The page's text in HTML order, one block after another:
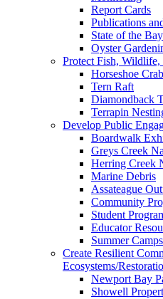
Report Cards
Publications
State of the
Oyster
Protect Fish,
Horseshoe
Tern Raft
Diamondback
Terrapin
Develop Public
Boardwalk
Greys Creek
Herring Creek
Marine Debris
Assateague
Community
Student
Educator
Summer
Create Resilient
Ecosystems/
Newport Bay
Showell